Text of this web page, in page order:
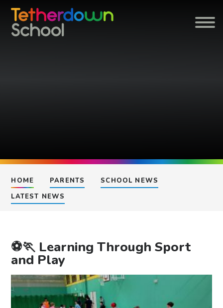
Skip to content ↓
HOME PARENTS
SCHOOL NEWS
LATEST NEWS
⚽🏃 Learning Through Sport
and Play